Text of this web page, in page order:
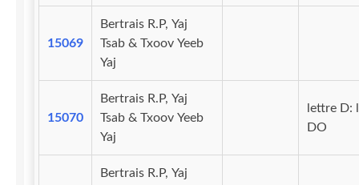
15069
Bertrais R.P, Yaj
Tsab & Txoov Yeeb
Yaj
15070
Bertrais R.P, Yaj
Tsab & Txoov Yeeb
Yaj
lettre D:
DO
Bertrais R.P, Yaj